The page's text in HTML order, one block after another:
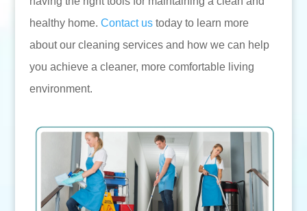
healthy home. Contact ustoday to learn more
about our cleaning services and how we can help
you achieve a cleaner, more comfortable living
environment.